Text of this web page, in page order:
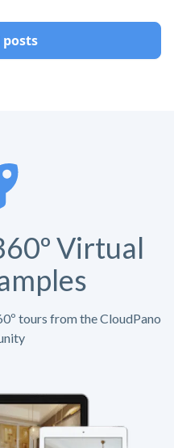
Virtual
tours from the CloudPano